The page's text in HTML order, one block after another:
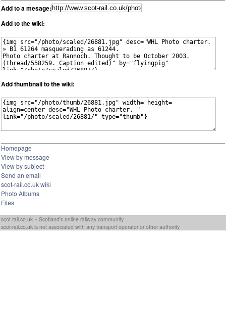
Add to a mesage:
Add to the wiki:
Add thumbnail to the wiki:
Homepage
View by message
View by subject
Send an email
scot-rail.co.uk wiki
Photo Albums
Files
scot-rail.co.uk » Scotland's online railway community
scot-rail.co.uk is not associated with any transport operator or other authority